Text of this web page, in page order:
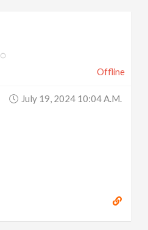
Offline
July 19, 2024 10:04 A.m.